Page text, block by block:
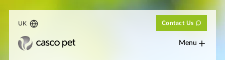
UK Contact Us
Menu